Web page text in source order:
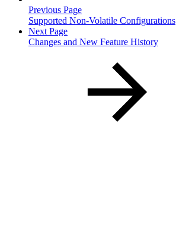
Previous Page
Supported Non-Volatile Configurations
Next Page
Changes and New Feature History